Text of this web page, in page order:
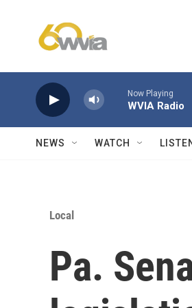
Now Playing
WVIA Radio
NEWS WATCH
Local
Pa.